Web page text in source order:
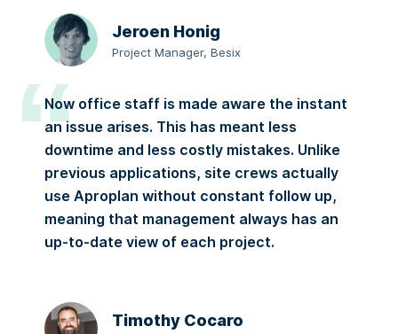
Jeroen Honig
Project Manager, Besix
Now office staff is made aware the instant
an issue arises. This has meant less
downtime and less costly mistakes. Unlike
previous applications, site crews actually
use Aproplan without constant follow up,
meaning that management always has an
up-to-date view of each project.
Timothy Cocaro